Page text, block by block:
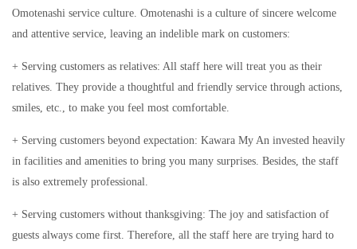
Omotenashi service culture. Omotenashi is a culture of sincere welcome
and attentive service, leaving an indelible mark on customers:
+ Serving customers as relatives: All staff here will treat you as their
relatives. They provide a thoughtful and friendly service through actions,
smiles, etc., to make you feel most comfortable.
+ Serving customers beyond expectation: Kawara My An invested heavily
in facilities and amenities to bring you many surprises. Besides, the staff
is also extremely professional.
+ Serving customers without thanksgiving: The joy and satisfaction of
guests always come first. Therefore, all the staff here are trying hard to